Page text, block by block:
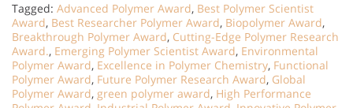
Tagged: Advanced Polymer Award, Best Polymer Scientist
Award, Best Researcher Polymer Award, Biopolymer Award,
Breakthrough Polymer Award, Cutting-Edge Polymer Research
Award., Emerging Polymer Scientist Award, Environmental
Polymer Award, Excellence in Polymer Chemistry, Functional
Polymer Award, Future Polymer Research Award, Global
Polymer Award, green polymer award, High Performance